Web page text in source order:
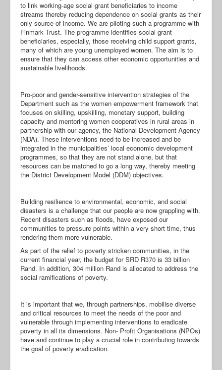
to link working-age social grant beneficiaries to income
streams thereby reducing dependence on social grants as their
only source of income. We are piloting such a programme with
Finmark Trust. The programme identifies social grant
beneficiaries, especially, those receiving child support grants,
many of which are young unemployed women. The aim is to
ensure that they can access other economic opportunities and
sustainable livelihoods.
Pro-poor and gender-sensitive intervention strategies of the
Department such as the women empowerment framework that
focuses on skilling, upskilling, monetary support, building
capacity and mentoring women cooperatives in rural areas in
partnership with our agency, the National Development Agency
(NDA). These interventions need to be increased and be
integrated in the municipalities’ local economic development
programmes, so that they are not stand alone, but that
resources can be matched to go a long way, thereby meeting
the District Development Model (DDM) objectives.
Building resilience to environmental, economic, and social
disasters is a challenge that our people are now grappling with.
Recent disasters such as floods, have exposed our
communities to pressure points within a very short time, thus
rendering them more vulnerable.
As part of the relief to poverty stricken communities, in the
current financial year, the budget for SRD R370 is 33 billion
Rand. In addition, 304 million Rand is allocated to address the
social ramifications of poverty.
It is important that we, through partnerships, mobilise diverse
and critical resources to meet the needs of the poor and
vulnerable through implementing interventions to eradicate
poverty in all its dimensions. Non- Profit Organisations (NPOs)
have and continue to play a crucial role in contributing towards
the goal of poverty eradication.